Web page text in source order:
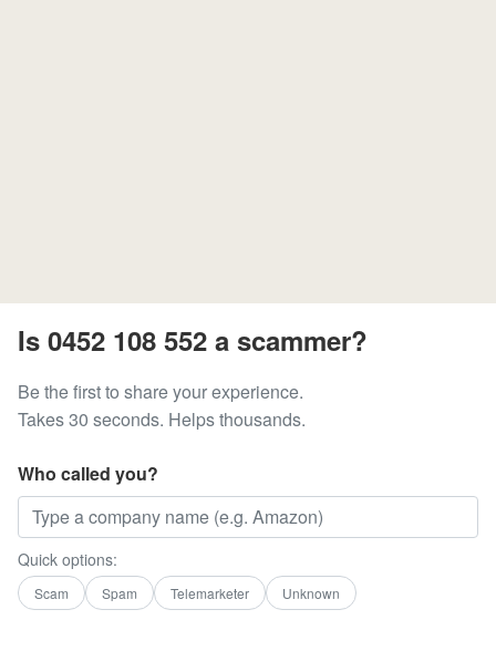
Is 0452 108 552 a scammer?
Be the first to share your experience.
Takes 30 seconds. Helps thousands.
Who called you?
Quick options:
Scam Spam Telemarketer Unknown